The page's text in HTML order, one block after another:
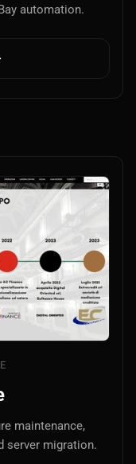
automation.
maintenance,
server migration.